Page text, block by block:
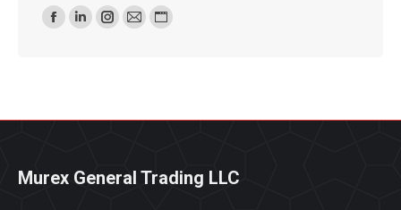
Find Us On:
Facebook
New
Linkedin
New
Instagram
New
Mail
New
Website
New
Murex General Trading LLC